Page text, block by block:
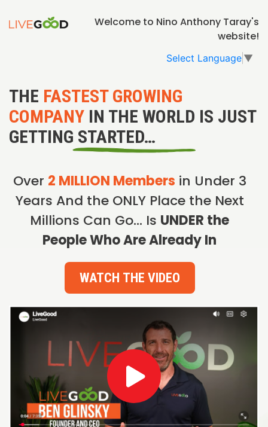
Welcome to Nino Anthony Taray's
website!
Select Language ▼
THE FASTEST GROWING
COMPANY IN THE WORLD IS JUST
GETTING STARTED…
Over 2 MILLION Members in Under 3
Years And the ONLY Place the Next
Millions Can Go… Is UNDER the
People Who Are Already In
WATCH THE VIDEO